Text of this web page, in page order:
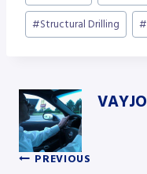
#Structural Drilling #
VAYJO
PREVIOUS